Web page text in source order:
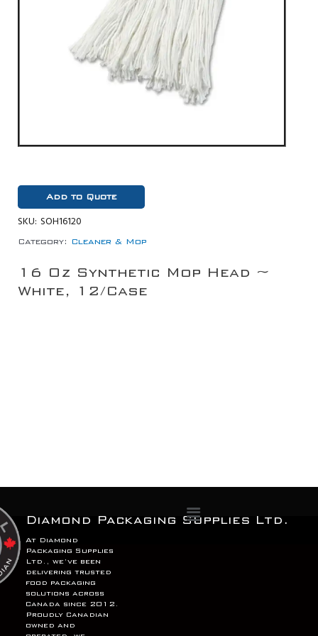
Add to Quote
SKU: SOH16120
Category: Cleaner & Mop
16 Oz Synthetic Mop Head ~
White, 12/Case
Menu
Diamond Packaging Supplies Ltd.
At Diamond
Packaging Supplies
Ltd., we’ve been
delivering trusted
food packaging
solutions across
Canada since 2012.
Proudly Canadian
owned and